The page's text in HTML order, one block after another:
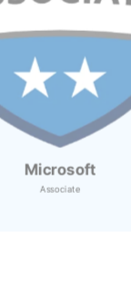
Microsoft
Associate